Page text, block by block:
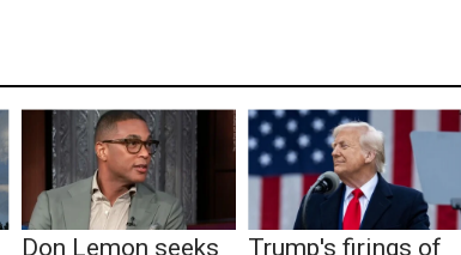
Don Lemon seeks
Trump's firings of